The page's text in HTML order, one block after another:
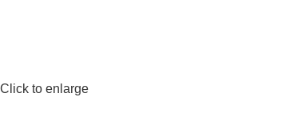
Click to enlarge